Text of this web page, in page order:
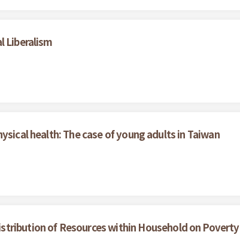
Liberalism
health: The case of young adults in Taiwan
of Resources within Household on Poverty